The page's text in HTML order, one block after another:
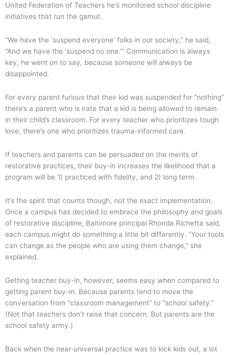
United Federation of Teachers he’s monitored school discipline
initiatives that run the gamut.
“We have the ‘suspend everyone’ folks in our society,” he said,
“And we have the ‘suspend no one.’” Communication is always
key, he went on to say, because someone will always be
disappointed.
For every parent furious that their kid was suspended for “nothing”
there’s a parent who is irate that a kid is being allowed to remain
in their child’s classroom. For every teacher who prioritizes tough
love, there’s one who prioritizes trauma-informed care.
If teachers and parents can be persuaded on the merits of
restorative practices, their buy-in increases the likelihood that a
program will be 1) practiced with fidelity, and 2) long term.
It’s the spirit that counts though, not the exact implementation.
Once a campus has decided to embrace the philosophy and goals
of restorative discipline, Baltimore principal Rhonda Richetta said,
each campus might do something a little bit differently. “Your tools
can change as the people who are using them change,” she
explained.
Getting teacher buy-in, however, seems easy when compared to
getting parent buy-in. Because parents tend to move the
conversation from “classroom management” to “school safety.”
(Not that teachers don’t raise that concern. But parents are the
school safety army.)
Back when the near-universal practice was to kick kids out, a lot